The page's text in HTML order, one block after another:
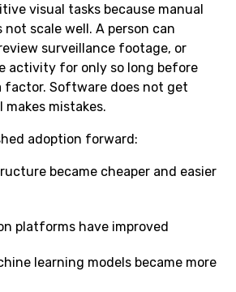
visual tasks because manual
not scale well. A person can
surveillance footage, or
activity for only so long before
factor. Software does not get
mistakes.
adoption forward:
became cheaper and easier
platforms have improved
learning models became more